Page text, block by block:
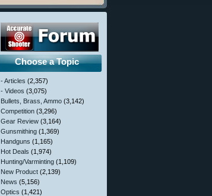
Choose a Topic
- Articles (2,357)
- Videos (3,075)
Bullets, Brass, Ammo (3,142)
Competition (3,296)
Gear Review (3,164)
Gunsmithing (1,369)
Handguns (1,165)
Hot Deals (1,974)
Hunting/Varminting (1,109)
New Product (2,139)
News (5,156)
Optics (1,421)